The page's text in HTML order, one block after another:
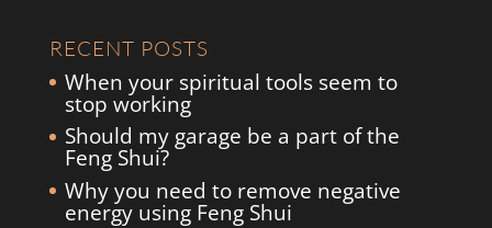
RECENT POSTS
When your spiritual tools seem to
stop working
Should my garage be a part of the
Feng Shui?
Why you need to remove negative
energy using Feng Shui